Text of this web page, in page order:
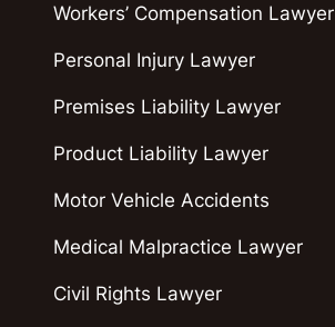
Workers’ Compensation Lawyer
Personal Injury Lawyer
Premises Liability Lawyer
Product Liability Lawyer
Motor Vehicle Accidents
Medical Malpractice Lawyer
Civil Rights Lawyer